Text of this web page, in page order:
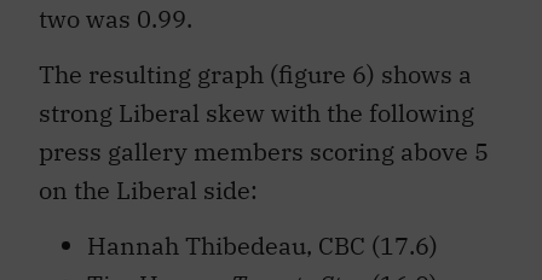
two was 0.99.
The resulting graph (figure 6) shows a
strong Liberal skew with the following
press gallery members scoring above 5
on the Liberal side:
Hannah Thibedeau, CBC (17.6)